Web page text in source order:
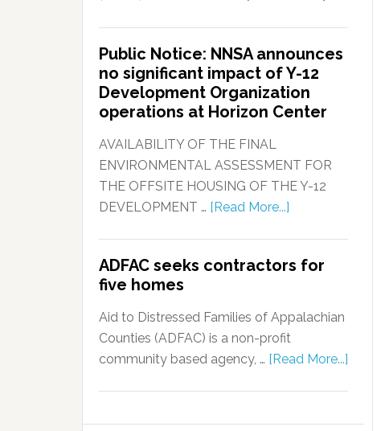
Public Notice: NNSA announces
no significant impact of Y-12
Development Organization
operations at Horizon Center
AVAILABILITY OF THE FINAL
ENVIRONMENTAL ASSESSMENT FOR
THE OFFSITE HOUSING OF THE Y-12
DEVELOPMENT … [Read More...]
ADFAC seeks contractors for
five homes
Aid to Distressed Families of Appalachian
Counties (ADFAC) is a non-profit
community based agency, … [Read More...]